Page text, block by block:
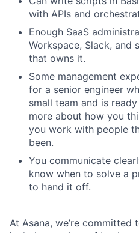
with APIs and
Enough SaaS
Workspace, Slack,
that owns it.
Some management
for a senior engineer
small team and is
more about how you
you work with people
been.
You communicate
know when to solve a
to hand it off.
At Asana, we’re